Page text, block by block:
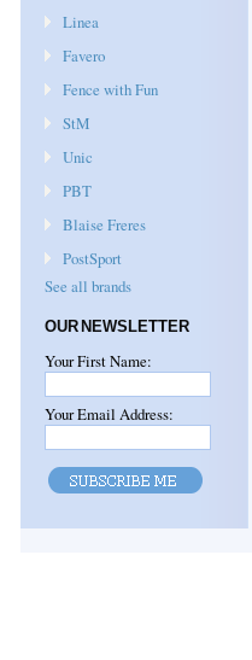
Linea
Favero
Fence with Fun
StM
Unic
PBT
Blaise Freres
PostSport
See all brands
OUR NEWSLETTER
Your First Name:
Your Email Address: